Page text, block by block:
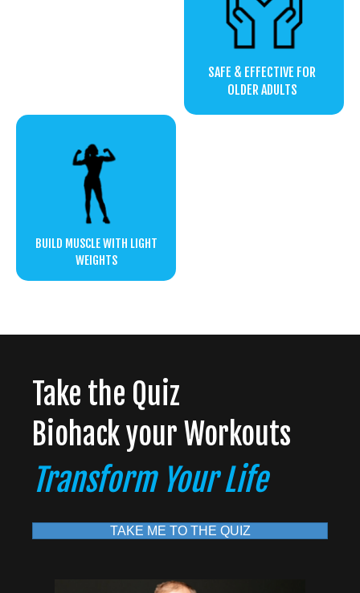
SAFE & EFFECTIVE FOR
OLDER ADULTS
BUILD MUSCLE WITH LIGHT
WEIGHTS
Take the Quiz
Biohack your Workouts
Transform Your Life
TAKE ME TO THE QUIZ